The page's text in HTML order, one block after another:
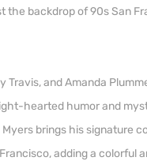
the backdrop of 90s San
Travis, and Amanda
hearted humor and
Myers brings his signature
adding a colorful